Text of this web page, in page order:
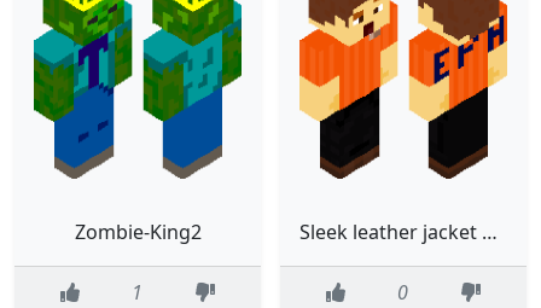
Zombie-King2
1
Sleek leather jacket with orange shirt and black pants
0